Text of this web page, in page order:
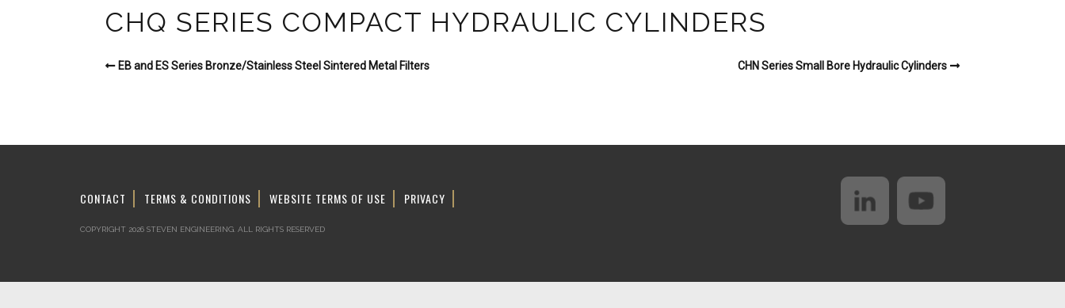
CHQ SERIES COMPACT HYDRAULIC CYLINDERS
EB and ES Series Bronze/Stainless Steel Sintered Metal Filters CHN Series Small Bore Hydraulic Cylinders
CONTACT TERMS & CONDITIONS WEBSITE TERMS OF USE PRIVACY
COPYRIGHT 2026 STEVEN ENGINEERING. ALL RIGHTS RESERVED